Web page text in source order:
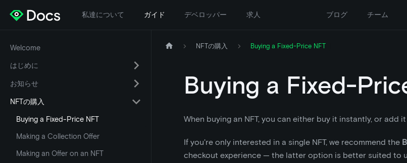
私達について ガイド デベロッパー 求人 ブログ チーム
Welcome
はじめに
お知らせ
NFTの購入
Buying a Fixed-Price NFT
Making a Collection Offer
Making an Offer on an NFT
NFTの購入 Buying a Fixed-Price NFT
Buying a Fixed-
When buying an NFT, you can either buy it instantly, or add
If you're only interested in a single NFT, we recommend the
checkout experience — the latter option is better suited to